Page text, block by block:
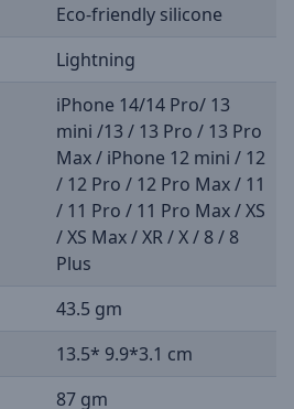
Eco-friendly silicone
Lightning
iPhone 14/14 Pro/ 13
mini /13 / 13 Pro / 13 Pro
Max / iPhone 12 mini / 12
/ 12 Pro / 12 Pro Max / 11
/ 11 Pro / 11 Pro Max / XS
/ XS Max / XR / X / 8 / 8
Plus
43.5 gm
13.5* 9.9*3.1 cm
87 gm